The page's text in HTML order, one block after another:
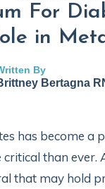
For
in
By
Bertagna
has become a
than
that may hold